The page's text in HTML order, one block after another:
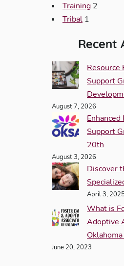
Training 2
Tribal 1
Recent
Resource
Support
August 7, 2026
Enhanced
Support
20th
August 3, 2026
Discover
April 3,
What is
Adoptive
June 20, 2023